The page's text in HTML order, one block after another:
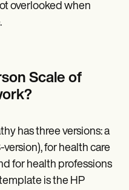
overlooked when
Scale of
has three versions: a
for health care
for health professions
is the HP